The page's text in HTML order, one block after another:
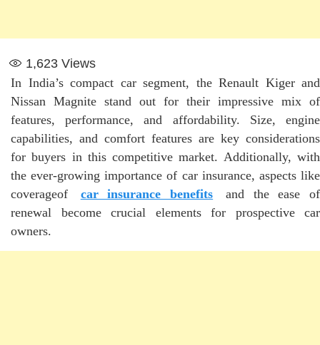
1,623 Views
In India’s compact car segment, the Renault Kiger and
Nissan Magnite stand out for their impressive mix of
features, performance, and affordability. Size, engine
capabilities, and comfort features are key considerations
for buyers in this competitive market. Additionally, with
the ever-growing importance of car insurance, aspects like
coverageof
car insurance benefits
and the ease of
renewal become crucial elements for prospective car
owners.